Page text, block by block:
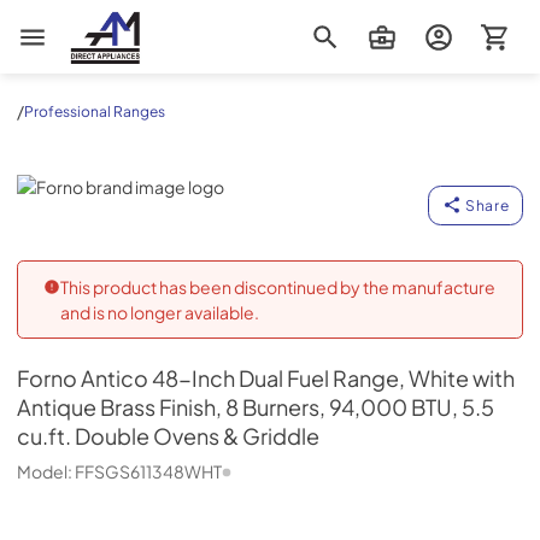
AM Direct Appliances INC
/Professional Ranges
Forno
Share
This product has been discontinued by the manufacture
and is no longer available.
FornoAntico 48-Inch Dual Fuel Range, White with
Antique Brass Finish, 8 Burners, 94,000 BTU, 5.5
cu.ft. Double Ovens & Griddle
Model: FFSGS611348WHT